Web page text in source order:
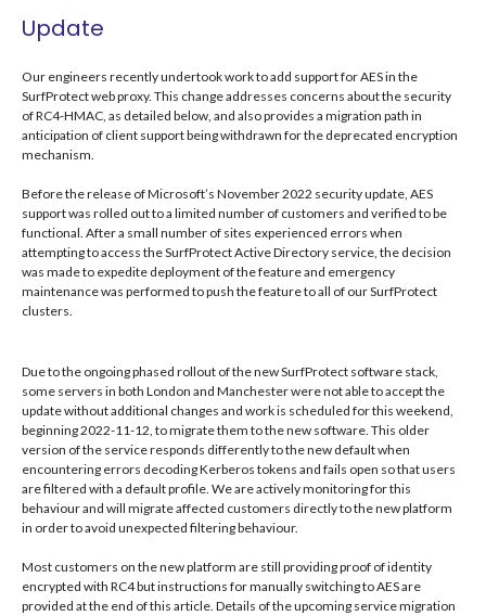
Update
Our engineers recently undertook work to add support for AES in the
SurfProtect web proxy. This change addresses concerns about the security
of RC4-HMAC, as detailed below, and also provides a migration path in
anticipation of client support being withdrawn for the deprecated encryption
mechanism.
Before the release of Microsoft’s November 2022 security update, AES
support was rolled out to a limited number of customers and verified to be
functional. After a small number of sites experienced errors when
attempting to access the SurfProtect Active Directory service, the decision
was made to expedite deployment of the feature and emergency
maintenance was performed to push the feature to all of our SurfProtect
clusters.
Due to the ongoing phased rollout of the new SurfProtect software stack,
some servers in both London and Manchester were not able to accept the
update without additional changes and work is scheduled for this weekend,
beginning 2022-11-12, to migrate them to the new software. This older
version of the service responds differently to the new default when
encountering errors decoding Kerberos tokens and fails open so that users
are filtered with a default profile. We are actively monitoring for this
behaviour and will migrate affected customers directly to the new platform
in order to avoid unexpected filtering behaviour.
Most customers on the new platform are still providing proof of identity
encrypted with RC4 but instructions for manually switching to AES are
provided at the end of this article. Details of the upcoming service migration